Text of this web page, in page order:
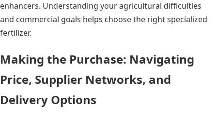
enhancers. Understanding your agricultural difficulties
and commercial goals helps choose the right specialized
fertilizer.
Making the Purchase: Navigating
Price, Supplier Networks, and
Delivery Options